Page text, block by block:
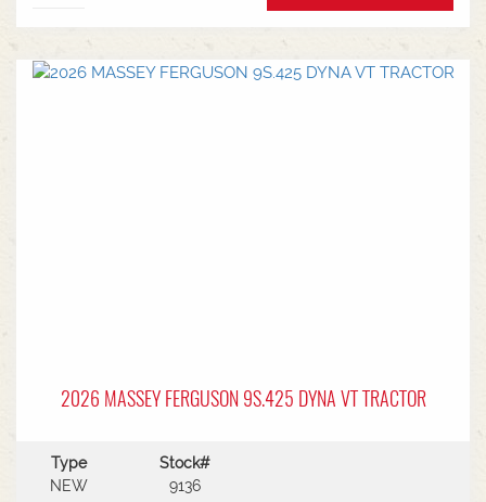
2026 MASSEY FERGUSON 9S.425 DYNA VT TRACTOR
Type
NEW
Stock#
9136